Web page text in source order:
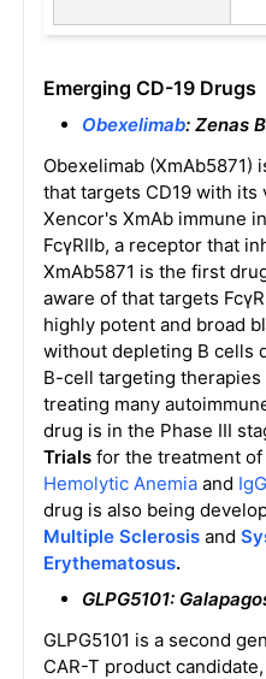
Emerging CD-19 Drugs
Obexelimab: Zenas
Obexelimab (XmAb5871)
that targets CD19 with its
Xencor's XmAb immune
FcγRIIb, a receptor that
XmAb5871 is the first
aware of that targets
highly potent and broad
without depleting B cells
B-cell targeting
treating many
drug is in the Phase III
Trialsfor the treatment of
Hemolytic Anemiaand
drug is also being
Multiple Sclerosisand
Erythematosus.
GLPG5101:
GLPG5101 is a second
CAR-T product